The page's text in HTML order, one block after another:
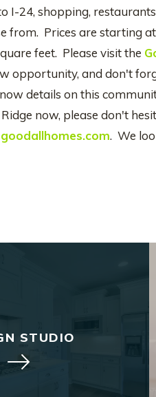
I-24, shopping,
from. Prices are starting
feet. Please visit the
opportunity, and don't
details on this
now, please don't
. We
STUDIO